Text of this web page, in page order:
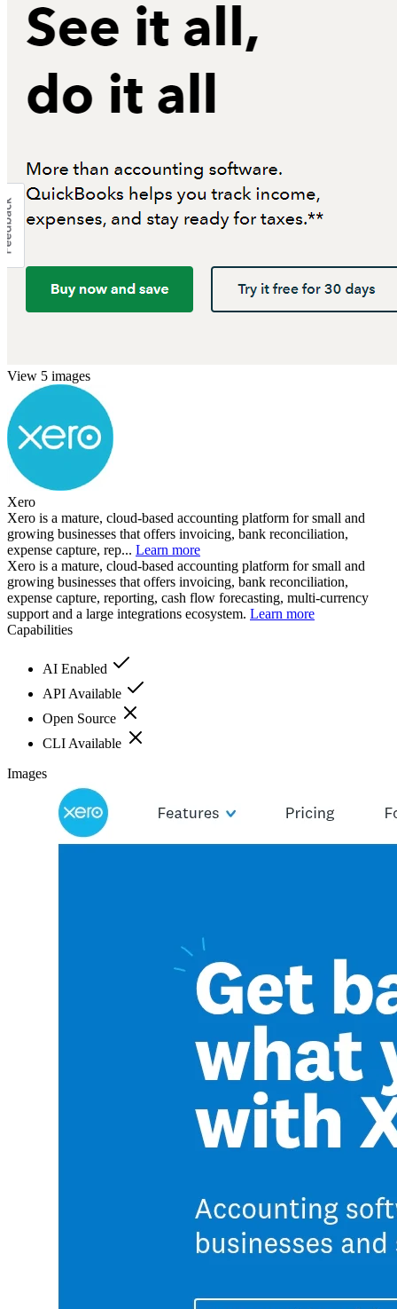
View 5 images
Xero
Xero is a mature, cloud-based accounting platform for small and
growing businesses that offers invoicing, bank reconciliation,
expense capture, rep... Learn more
Xero is a mature, cloud-based accounting platform for small and
growing businesses that offers invoicing, bank reconciliation,
expense capture, reporting, cash flow forecasting, multi-currency
support and a large integrations ecosystem. Learn more
Capabilities
AI Enabled
API Available
Open Source
CLI Available
Images